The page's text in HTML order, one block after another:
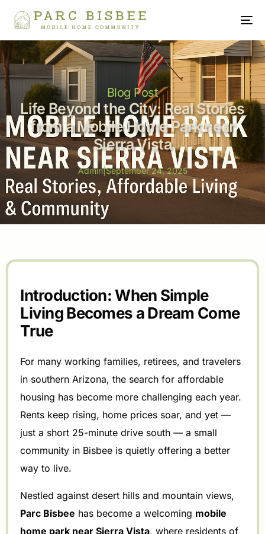
Blog Post
Life Beyond the City: Real Stories
from a Mobile Home Park near
Sierra Vista
Admin|September 24, 2025
Introduction: When Simple
Living Becomes a Dream Come
True
For many working families, retirees, and travelers
in southern Arizona, the search for affordable
housing has become more challenging each year.
Rents keep rising, home prices soar, and yet —
just a short 25-minute drive south — a small
community in Bisbee is quietly offering a better
way to live.
Nestled against desert hills and mountain views,
Parc Bisbee has become a welcoming mobile
home park near Sierra Vista, where residents of